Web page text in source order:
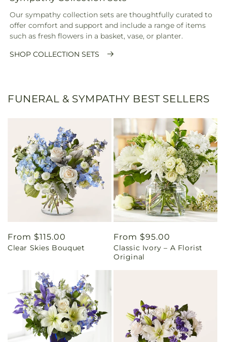
Our sympathy collection sets are thoughtfully curated to
offer comfort and support and include a range of items
such as fresh flowers in a basket, vase, or planter.
SHOP COLLECTION SETS
FUNERAL & SYMPATHY BEST SELLERS
Regular
price
From $115.00
Clear Skies Bouquet
Regular
price
From $95.00
Classic Ivory – A Florist
Original